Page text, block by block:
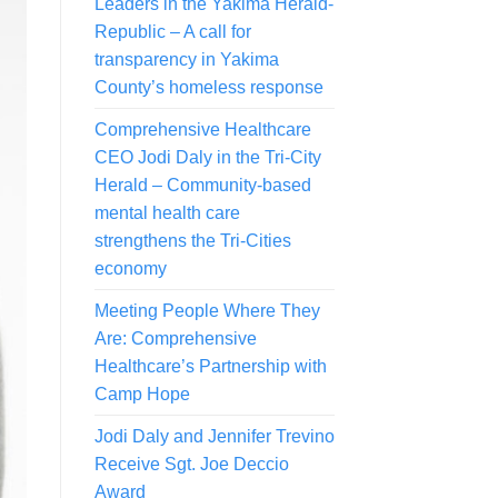
Republic – A call for
transparency in Yakima
County’s homeless response
Comprehensive Healthcare
CEO Jodi Daly in the Tri-City
Herald – Community-based
mental health care
strengthens the Tri-Cities
economy
Meeting People Where They
Are: Comprehensive
Healthcare’s Partnership with
Camp Hope
Jodi Daly and Jennifer Trevino
Receive Sgt. Joe Deccio
Award